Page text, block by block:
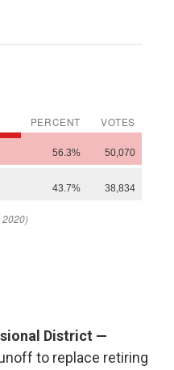
District —
to replace retiring